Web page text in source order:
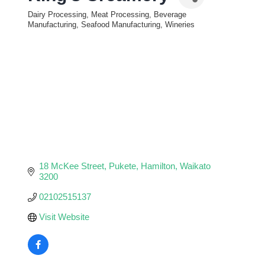
Categories
Dairy Processing, Meat Processing, Beverage
Manufacturing, Seafood Manufacturing, Wineries
18 McKee Street Pukete Hamilton Waikato
3200
02102515137
Visit Website